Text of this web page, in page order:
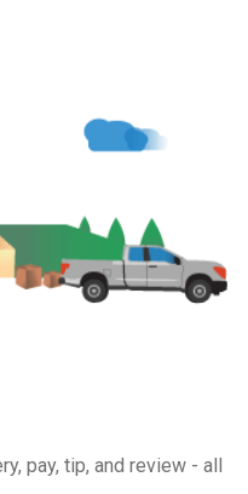
pay, tip, and review - all